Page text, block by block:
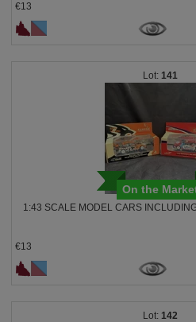
€13
141
On the
1:43 SCALE MODEL CARS
€13
142